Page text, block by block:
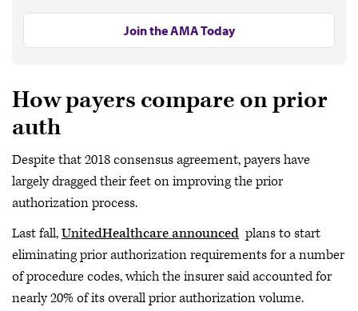
Join the AMA Today
How payers compare on prior
auth
Despite that 2018 consensus agreement, payers have
largely dragged their feet on improving the prior
authorization process.
Last fall,UnitedHealthcare announced plans to start
eliminating prior authorization requirements for a number
of procedure codes, which the insurer said accounted for
nearly 20% of its overall prior authorization volume.